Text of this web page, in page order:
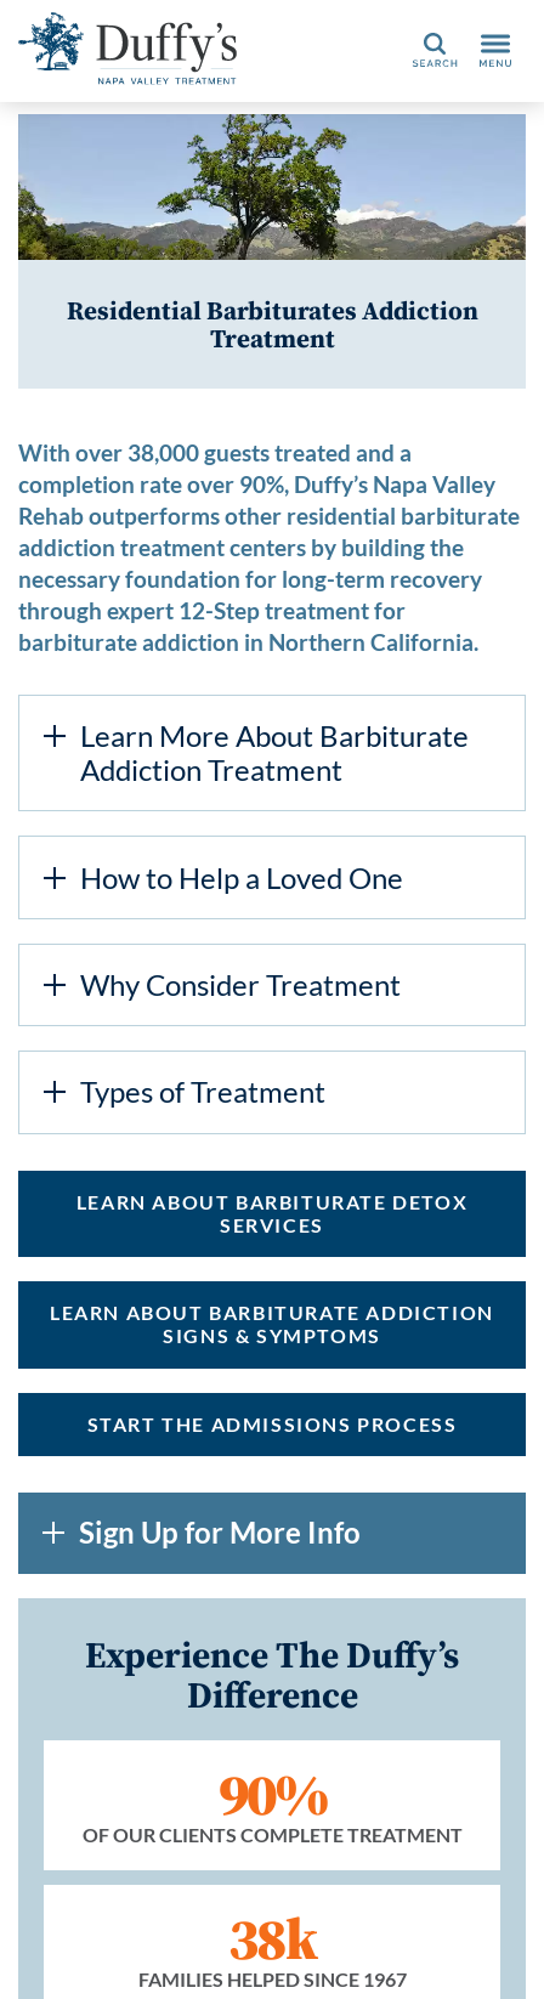
Search
Residential Barbiturates Addiction
Treatment
With over 38,000 guests treated and a
completion rate over 90%, Duffy’s Napa Valley
Rehab outperforms other residential barbiturate
addiction treatment centers by building the
necessary foundation for long-term recovery
through expert 12-Step treatment for
barbiturate addiction in Northern California.
Learn More About Barbiturate
Addiction Treatment
How to Help a Loved One
Why Consider Treatment
Types of Treatment
LEARN ABOUT BARBITURATE DETOX
SERVICES
LEARN ABOUT BARBITURATE ADDICTION
SIGNS & SYMPTOMS
START THE ADMISSIONS PROCESS
Sign Up for More Info
Experience The Duffy’s
Difference
90%
OF OUR CLIENTS COMPLETE TREATMENT
38k
FAMILIES HELPED SINCE 1967